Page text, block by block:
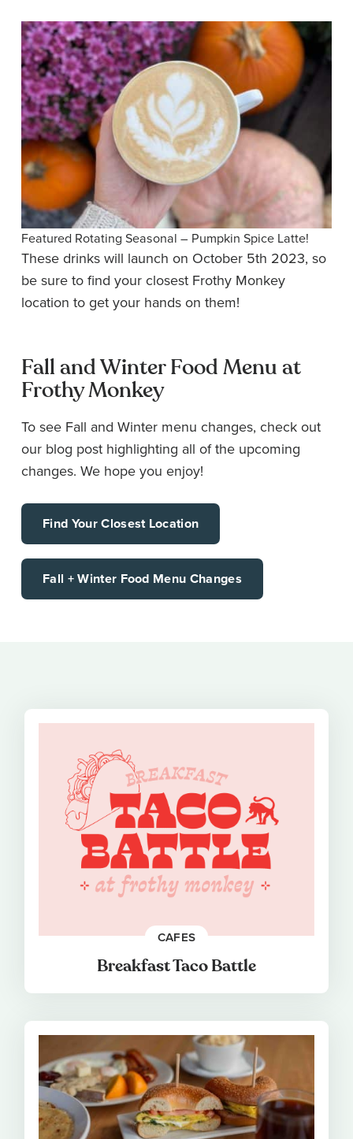
Featured Rotating Seasonal – Pumpkin Spice Latte!
These drinks will launch on October 5th 2023, so
be sure to find your closest Frothy Monkey
location to get your hands on them!
Fall and Winter Food Menu at
Frothy Monkey
To see Fall and Winter menu changes, check out
our blog post highlighting all of the upcoming
changes. We hope you enjoy!
Find Your Closest Location
Fall + Winter Food Menu Changes
CAFES
Breakfast Taco Battle